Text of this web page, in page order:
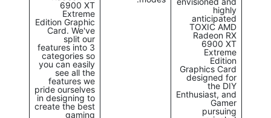
highly
anticipated
TOXIC AMD
Radeon RX
6900 XT
Extreme
Edition
Graphics Card
designed for
the DIY
Enthusiast, and
Gamer
pursuing
6900 XT
Extreme
Edition Graphic
Card. We've
split our
features into 3
categories so
you can easily
see all the
features we
pride ourselves
in designing to
create the best
gaming